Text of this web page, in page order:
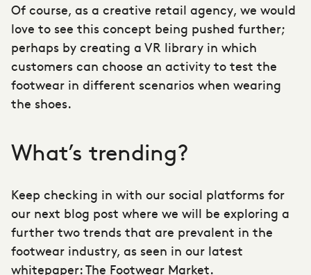
Of course, as a creative retail agency, we would
love to see this concept being pushed further;
perhaps by creating a VR library in which
customers can choose an activity to test the
footwear in different scenarios when wearing
the shoes.
What’s trending?
Keep checking in with our social platforms for
our next blog post where we will be exploring a
further two trends that are prevalent in the
footwear industry, as seen in our latest
whitepaper:The Footwear Market.